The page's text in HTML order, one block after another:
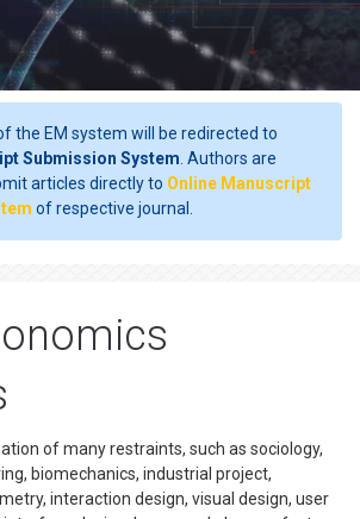
the EM system will be redirected to
Submission System . Authors are
articles directly to Online Manuscript
of respective journal.
of many restraints, such as sociology,
biomechanics, industrial project,
interaction design, visual design, user